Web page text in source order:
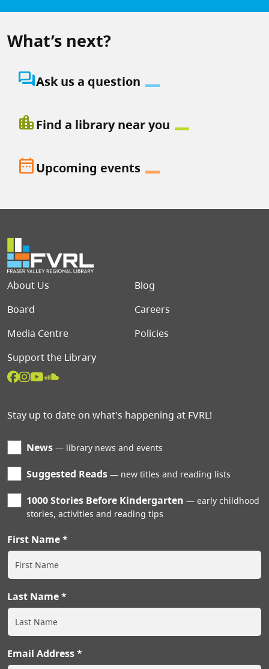
What’s next?
question_answerAsk us a question
location_cityFind a library near you
date_rangeUpcoming events
Footer menu
About Us
Blog
Board
Careers
Media Centre
Policies
Support the Library
Stay up to date on what's happening at FVRL!
News library news and events
Suggested Reads new titles and reading lists
1000 Stories Before Kindergarten
early childhood
stories, activities and reading tips
First Name
Last Name
Email Address